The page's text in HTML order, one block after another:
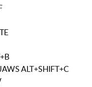
ALT+SHIFT+C